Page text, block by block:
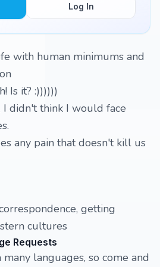
Log In
with human minimums and
Is it? :))))))
I didn't think I would face
any pain that doesn't kill us
getting
cultures
Requests
languages, so come and